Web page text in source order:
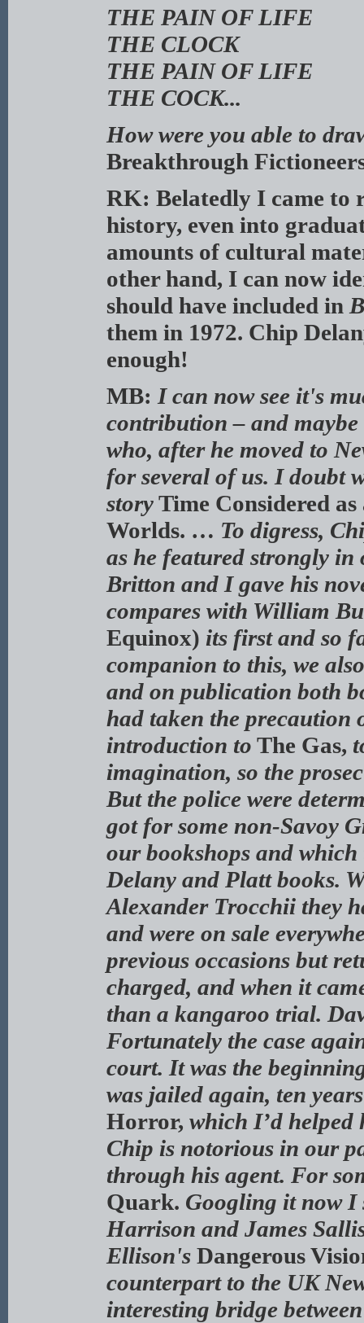
THE PAIN OF LIFE
THE CLOCK
THE PAIN OF LIFE
THE COCK...
How were you able to
Breakthrough
RK: Belatedly I came to
history, even into
amounts of cultural
other hand, I can now
should have included in
them in 1972. Chip
enough!
MB: I can now see it's
contribution – and maybe
who, after he moved to
for several of us. I doubt
storyTime Considered
Worlds. … To digress,
as he featured strongly in
Britton and I gave his
compares with William
Equinox) its first and so
companion to this, we
and on publication both
had taken the precaution
introduction to The Gas,
imagination, so the
But the police were
got for some non-Savoy
our bookshops and which
Delany and Platt books.
Alexander Trocchii they
and were on sale
previous occasions but
charged, and when it
than a kangaroo trial.
Fortunately the case
court. It was the
was jailed again, ten
Horror, which I’d helped
Chip is notorious in our
through his agent. For
Quark. Googling it now I
Harrison and James
Ellison's Dangerous
counterpart to the UK
interesting bridge